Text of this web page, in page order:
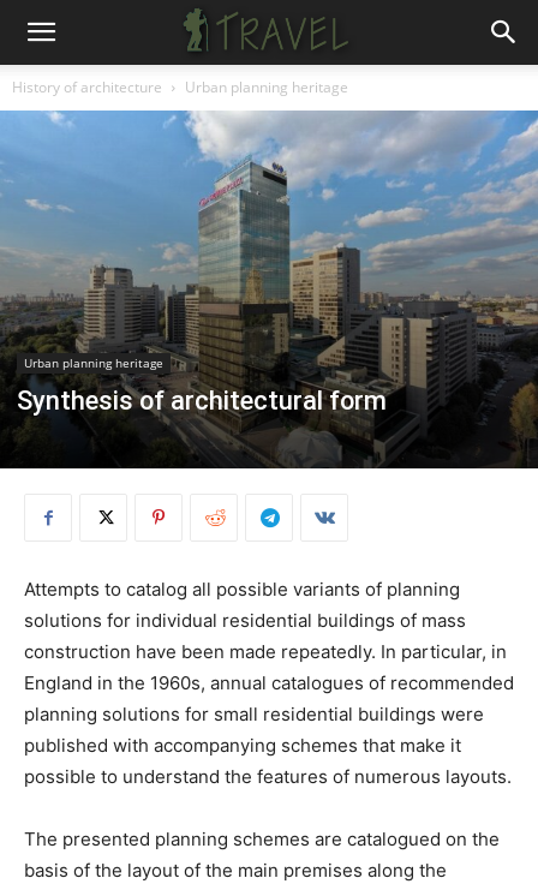
History of architecture Urban planning heritage
Urban planning heritage
Synthesis of architectural form
Attempts to catalog all possible variants of planning
solutions for individual residential buildings of mass
construction have been made repeatedly. In particular, in
England in the 1960s, annual catalogues of recommended
planning solutions for small residential buildings were
published with accompanying schemes that make it
possible to understand the features of numerous layouts.
The presented planning schemes are catalogued on the
basis of the layout of the main premises along the